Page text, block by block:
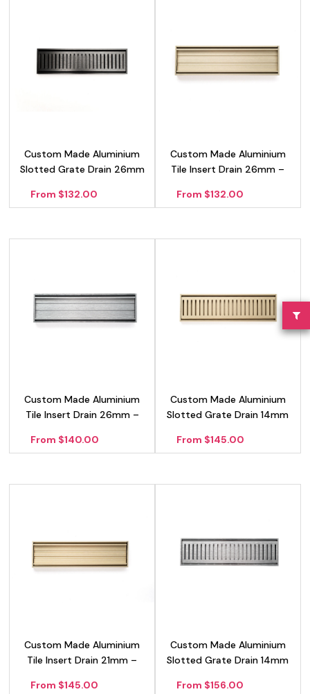
Custom Made Aluminium
Slotted Grate Drain 26mm
From $132.00
Custom Made Aluminium
Tile Insert Drain 26mm –
From $132.00
Custom Made Aluminium
Tile Insert Drain 26mm –
From $140.00
Custom Made Aluminium
Slotted Grate Drain 14mm
From $145.00
Custom Made Aluminium
Tile Insert Drain 21mm –
From $145.00
Custom Made Aluminium
Slotted Grate Drain 14mm
From $156.00